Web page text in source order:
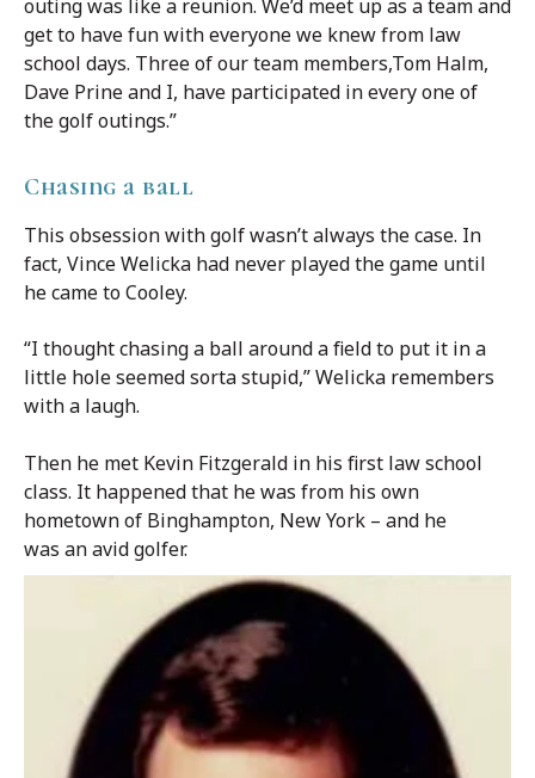
outing was like a reunion. We’d meet up as a team and
get to have fun with everyone we knew from law
school days. Three of our team members,Tom Halm,
Dave Prine and I, have participated in every one of
the golf outings.”
Chasing a ball
This obsession with golf wasn’t always the case. In
fact, Vince Welicka had never played the game until
he came to Cooley.
“I thought chasing a ball around a field to put it in a
little hole seemed sorta stupid,” Welicka remembers
with a laugh.
Then he met Kevin Fitzgerald in his first law school
class. It happened that he was from his own
hometown of Binghampton, New York – and he
was an avid golfer.